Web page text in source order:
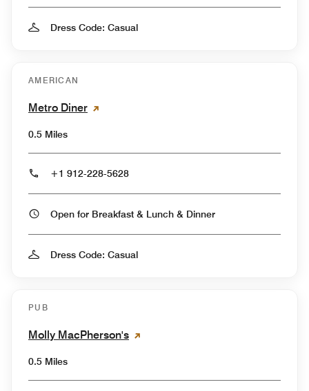
Dress Code: Casual
AMERICAN
Metro Diner
0.5 Miles
+1 912-228-5628
Open for Breakfast & Lunch & Dinner
Dress Code: Casual
PUB
Molly MacPherson's
0.5 Miles